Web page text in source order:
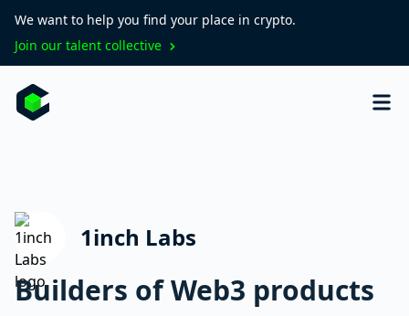
We want to help you find your place in crypto.
Join our talent collective
1inch Labs
Builders of Web3 products